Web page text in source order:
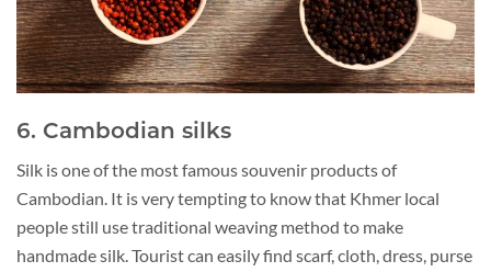
6. Cambodian silks
Silk is one of the most famous souvenir products of
Cambodian. It is very tempting to know that Khmer local
people still use traditional weaving method to make
handmade silk. Tourist can easily find scarf, cloth, dress, purse